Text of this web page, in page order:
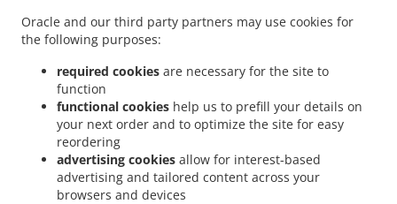
Oracle and our third party partners may use cookies for
the following purposes:
required cookies are necessary for the site to
function
functional cookies help us to prefill your details on
your next order and to optimize the site for easy
reordering
advertising cookies allow for interest-based
advertising and tailored content across your
browsers and devices
Order ahead
Contact us
ACCEPTED PAYMENT METHODS